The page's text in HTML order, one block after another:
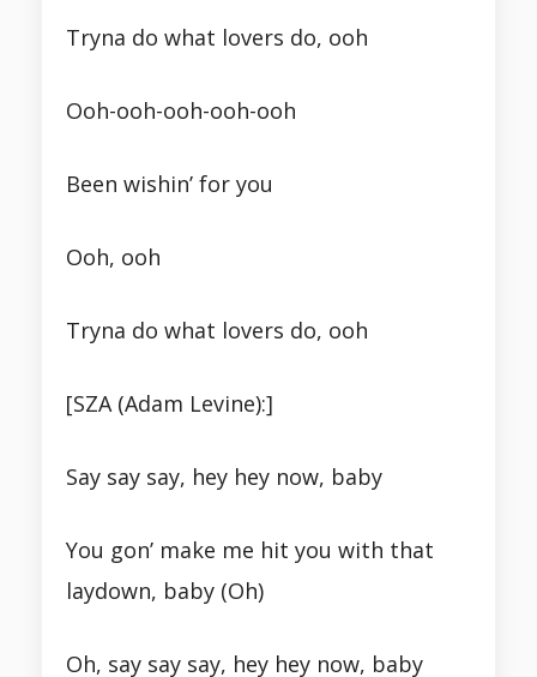
Tryna do what lovers do, ooh
Ooh-ooh-ooh-ooh-ooh
Been wishin’ for you
Ooh, ooh
Tryna do what lovers do, ooh
[SZA (Adam Levine):]
Say say say, hey hey now, baby
You gon’ make me hit you with that
laydown, baby (Oh)
Oh, say say say, hey hey now, baby